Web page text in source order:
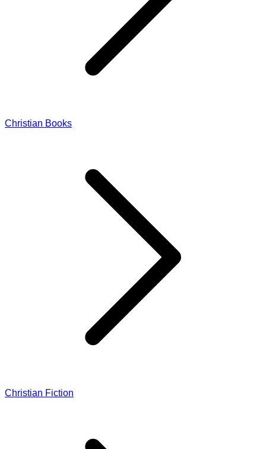
Christian Books
Christian Fiction